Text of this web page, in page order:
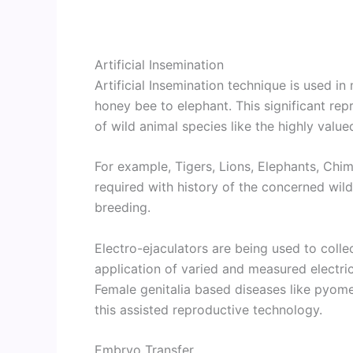
Artificial Insemination
Artificial Insemination technique is used
honey bee to elephant. This significant
of wild animal species like the highly
For example, Tigers, Lions, Elephants,
required with history of the concerned
breeding.
Electro-ejaculators are being used to
application of varied and measured
Female genitalia based diseases like
this assisted reproductive technology.